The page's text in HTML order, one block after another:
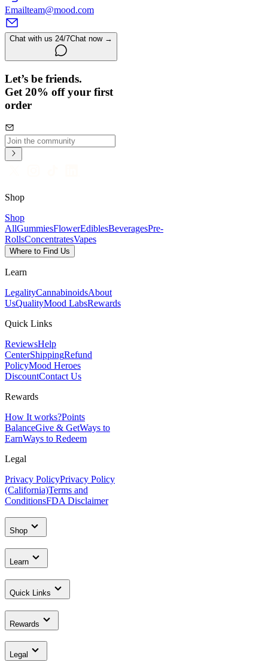
Emailteam@mood.com
Chat with us 24/7Chat now →
Let’s be friends.
Get 20% off your first
order
Shop
Shop
AllGummiesFlowerEdiblesBeveragesPre-
RollsConcentratesVapes
Where to Find Us
Learn
LegalityCannabinoidsAbout
UsQualityMood LabsRewards
Quick Links
ReviewsHelp
CenterShippingRefund
PolicyMood Heroes
DiscountContact Us
Rewards
How It works?Points
BalanceGive & GetWays to
EarnWays to Redeem
Legal
Privacy PolicyPrivacy Policy
(California)Terms and
ConditionsFDA Disclaimer
Shop
Learn
Quick Links
Rewards
Legal